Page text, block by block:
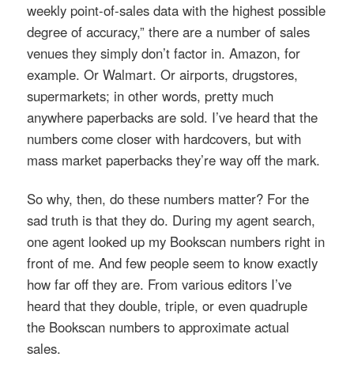
weekly point-of-sales data with the highest possible
degree of accuracy,” there are a number of sales
venues they simply don’t factor in. Amazon, for
example. Or Walmart. Or airports, drugstores,
supermarkets; in other words, pretty much
anywhere paperbacks are sold. I’ve heard that the
numbers come closer with hardcovers, but with
mass market paperbacks they’re way off the mark.
So why, then, do these numbers matter? For the
sad truth is that they do. During my agent search,
one agent looked up my Bookscan numbers right in
front of me. And few people seem to know exactly
how far off they are. From various editors I’ve
heard that they double, triple, or even quadruple
the Bookscan numbers to approximate actual
sales.